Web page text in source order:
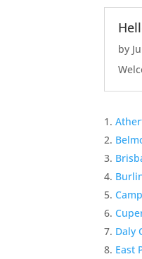
by
Daly
East